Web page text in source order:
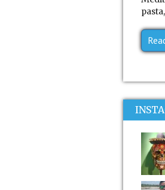
pasta,